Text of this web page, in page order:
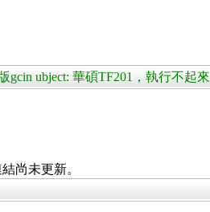
gcin ubject: 華碩TF201，執行不起來
尚未更新。